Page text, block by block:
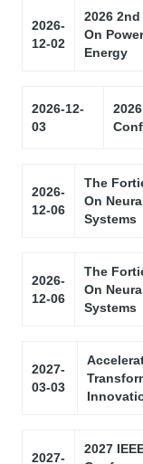
2026-
12-02
2026
On
Energy
2026-12-
03
2026-
12-06
The
On
Systems
2026-
12-06
The
On
Systems
2027-
03-03
2027-
2027